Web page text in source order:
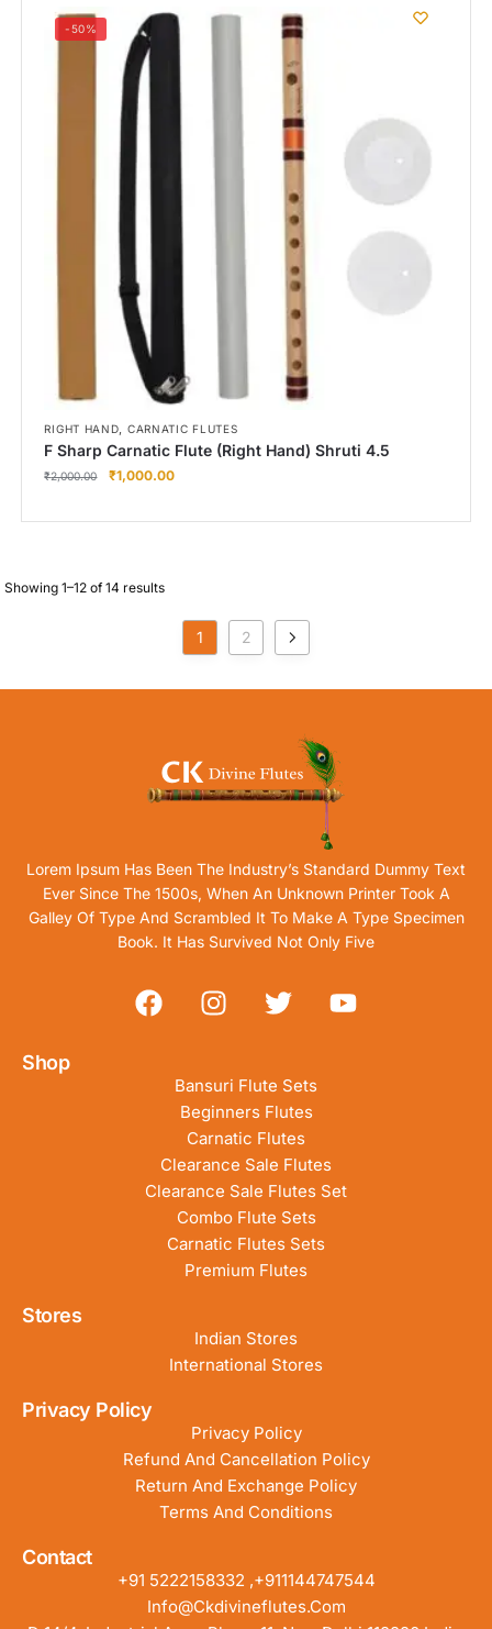
-50%
RIGHT HAND, CARNATIC FLUTES
F Sharp Carnatic Flute (Right Hand) Shruti 4.5
₹2,000.00 ₹1,000.00
Showing 1–12 of 14 results
1 2
Lorem Ipsum Has Been The Industry’s Standard Dummy Text
Ever Since The 1500s, When An Unknown Printer Took A
Galley Of Type And Scrambled It To Make A Type Specimen
Book. It Has Survived Not Only Five
Shop
Bansuri Flute Sets
Beginners Flutes
Carnatic Flutes
Clearance Sale Flutes
Clearance Sale Flutes Set
Combo Flute Sets
Carnatic Flutes Sets
Premium Flutes
Stores
Indian Stores
International Stores
Privacy Policy
Privacy Policy
Refund And Cancellation Policy
Return And Exchange Policy
Terms And Conditions
Contact
+91 5222158332 ,+911144747544
Info@ckdivineflutes.com